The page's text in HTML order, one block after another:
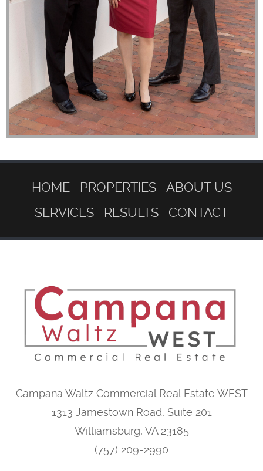
HOME PROPERTIES
ABOUT US
SERVICES
RESULTS CONTACT
Campana Waltz Commercial Real Estate WEST
1313 Jamestown Road, Suite 201
Williamsburg, VA 23185
(757) 209-2990